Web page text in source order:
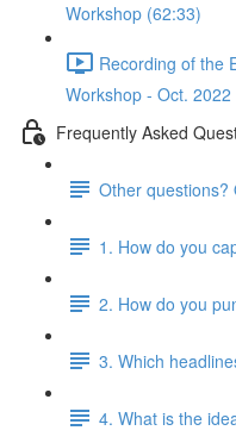
Workshop (62:33)
Recording of the
Workshop - Oct.
Frequently Asked
Other questions?
1. How do you
2. How do you
3. Which
4. What is the